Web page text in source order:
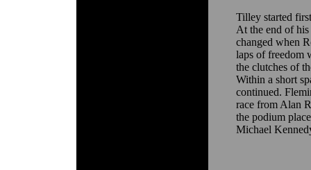
Tilley started
At the end of
changed when
laps of freedom
the clutches of
Within a short
continued.
race from Alan
the podium
Michael